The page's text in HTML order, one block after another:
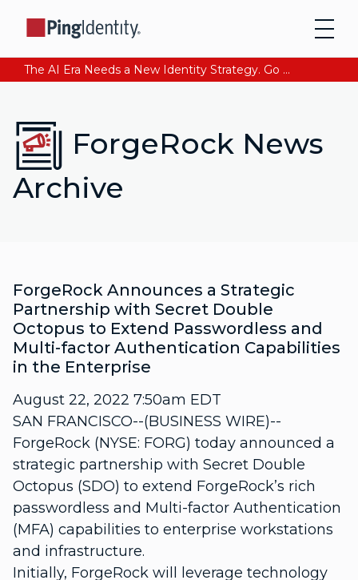
The AI Era Needs a New Identity Strategy. Go beyond login. Find out how at Ping YOUniverse. Register Now
ForgeRock News
Archive
ForgeRock Announces a Strategic
Partnership with Secret Double
Octopus to Extend Passwordless and
Multi-factor Authentication Capabilities
in the Enterprise
August 22, 2022 7:50am EDT
SAN FRANCISCO--(BUSINESS WIRE)--
ForgeRock (NYSE: FORG) today announced a
strategic partnership with Secret Double
Octopus (SDO) to extend ForgeRock’s rich
passwordless and Multi-factor Authentication
(MFA) capabilities to enterprise workstations
and infrastructure.
Initially, ForgeRock will leverage technology